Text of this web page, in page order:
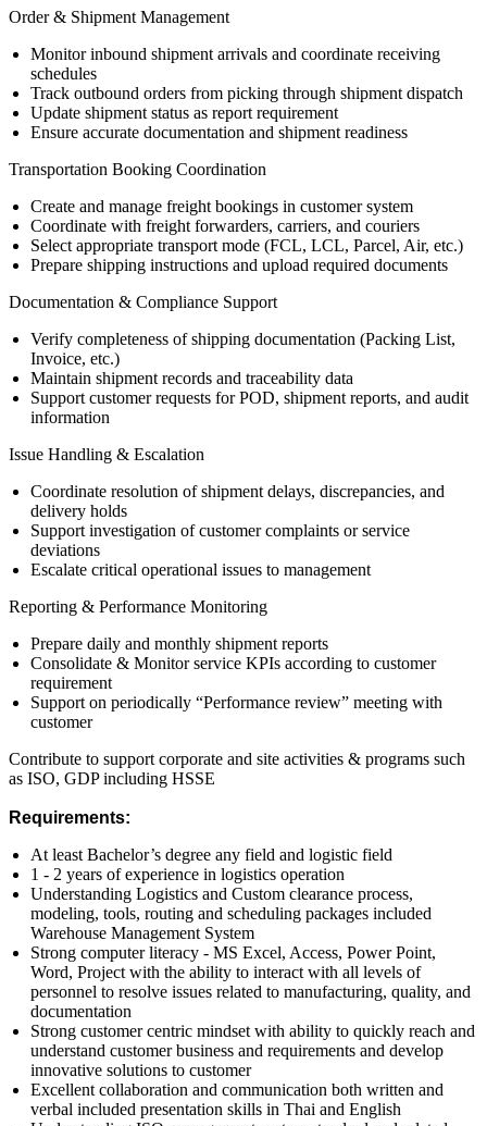
Order & Shipment Management
Monitor inbound shipment arrivals and coordinate receiving
schedules
Track outbound orders from picking through shipment dispatch
Update shipment status as report requirement
Ensure accurate documentation and shipment readiness
Transportation Booking Coordination
Create and manage freight bookings in customer system
Coordinate with freight forwarders, carriers, and couriers
Select appropriate transport mode (FCL, LCL, Parcel, Air, etc.)
Prepare shipping instructions and upload required documents
Documentation & Compliance Support
Verify completeness of shipping documentation (Packing List,
Invoice, etc.)
Maintain shipment records and traceability data
Support customer requests for POD, shipment reports, and audit
information
Issue Handling & Escalation
Coordinate resolution of shipment delays, discrepancies, and
delivery holds
Support investigation of customer complaints or service
deviations
Escalate critical operational issues to management
Reporting & Performance Monitoring
Prepare daily and monthly shipment reports
Consolidate & Monitor service KPIs according to customer
requirement
Support on periodically “Performance review” meeting with
customer
Contribute to support corporate and site activities & programs such
as ISO, GDP including HSSE
Requirements:
At least Bachelor’s degree any field and logistic field
1 - 2 years of experience in logistics operation
Understanding Logistics and Custom clearance process,
modeling, tools, routing and scheduling packages included
Warehouse Management System
Strong computer literacy - MS Excel, Access, Power Point,
Word, Project with the ability to interact with all levels of
personnel to resolve issues related to manufacturing, quality, and
documentation
Strong customer centric mindset with ability to quickly reach and
understand customer business and requirements and develop
innovative solutions to customer
Excellent collaboration and communication both written and
verbal included presentation skills in Thai and English